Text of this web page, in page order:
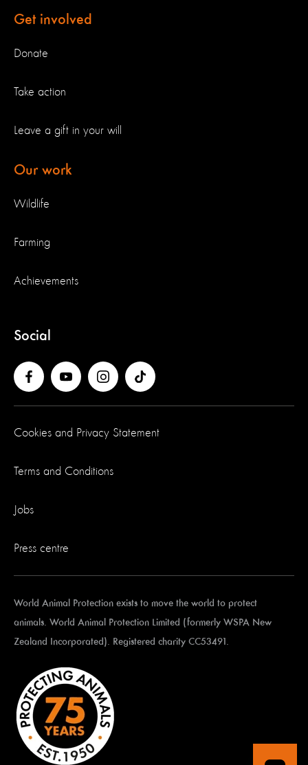
Get involved
Donate
Take action
Leave a gift in your will
Our work
Wildlife
Farming
Achievements
Social
Cookies and Privacy Statement
Terms and Conditions
Jobs
Press centre
World Animal Protection exists to move the world to protect
animals. World Animal Protection Limited (formerly WSPA New
Zealand Incorporated). Registered charity CC53491.